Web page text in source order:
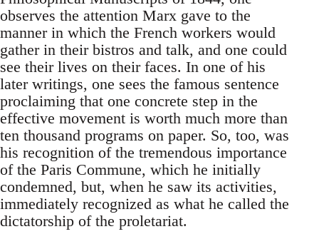
observes the attention Marx gave to the
manner in which the French workers would
gather in their bistros and talk, and one could
see their lives on their faces. In one of his
later writings, one sees the famous sentence
proclaiming that one concrete step in the
effective movement is worth much more than
ten thousand programs on paper. So, too, was
his recognition of the tremendous importance
of the Paris Commune, which he initially
condemned, but, when he saw its activities,
immediately recognized as what he called the
dictatorship of the proletariat.